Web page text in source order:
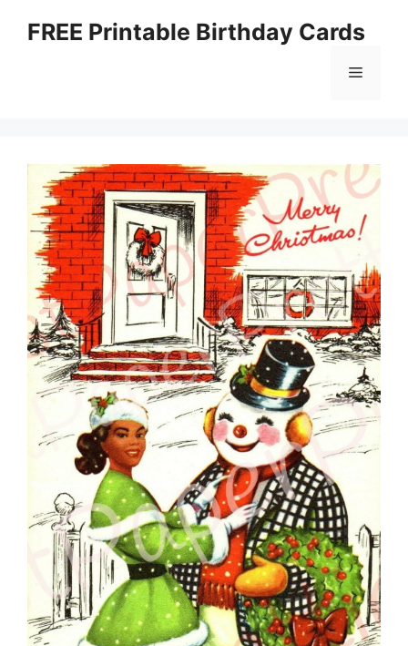
FREE Printable Birthday Cards
Menu